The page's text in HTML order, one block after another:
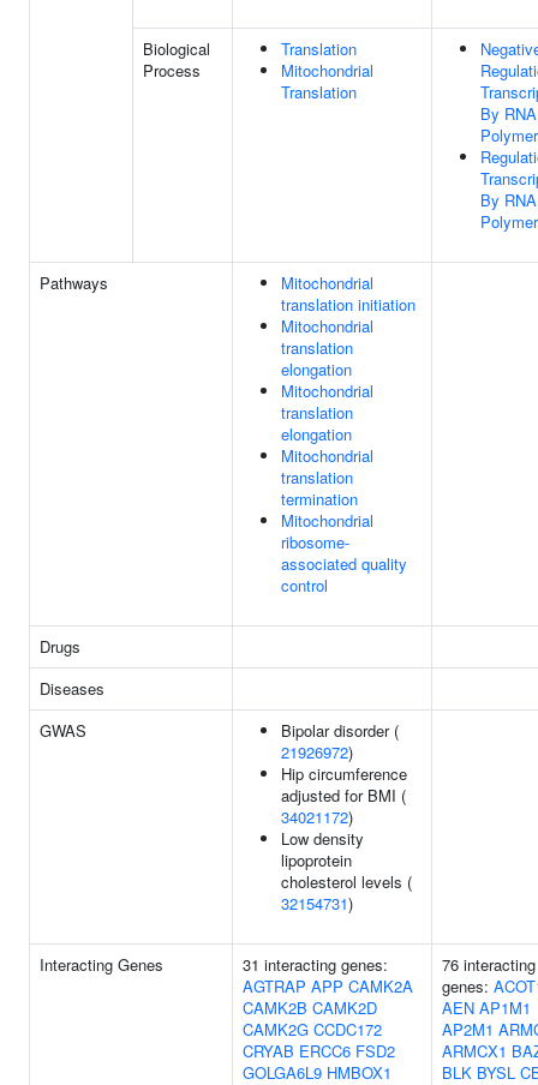
Biological
Process
Translation
Mitochondrial
Translation
By RNA
By RNA
Pathways
Mitochondrial
translation initiation
Mitochondrial
translation
elongation
Mitochondrial
translation
elongation
Mitochondrial
translation
termination
Mitochondrial
ribosome-
associated quality
control
Drugs
Diseases
GWAS
Bipolar disorder (
21926972)
Hip circumference
adjusted for BMI (
34021172)
Low density
lipoprotein
cholesterol levels (
32154731)
Interacting Genes
31 interacting genes:
AGTRAP APP CAMK2A
CAMK2B CAMK2D
CAMK2G CCDC172
CRYAB ERCC6 FSD2
GOLGA6L9 HMBOX1
76 interacting
genes:
AEN AP1M1
AP2M1
ARMCX1
BLK BYSL